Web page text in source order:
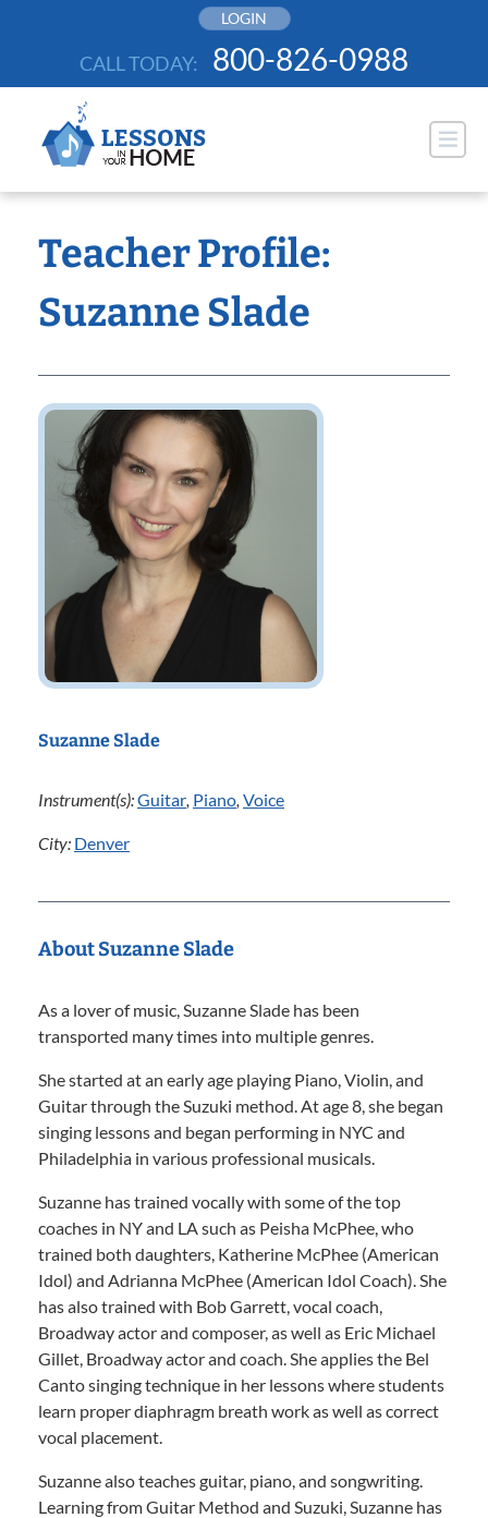
LOGIN
CALL TODAY: 800-826-0988
Teacher Profile:
Suzanne Slade
Suzanne Slade
Instrument(s):Guitar, Piano, Voice
City: Denver
About Suzanne Slade
As a lover of music, Suzanne Slade has been
transported many times into multiple genres.
She started at an early age playing Piano, Violin, and
Guitar through the Suzuki method. At age 8, she began
singing lessons and began performing in NYC and
Philadelphia in various professional musicals.
Suzanne has trained vocally with some of the top
coaches in NY and LA such as Peisha McPhee, who
trained both daughters, Katherine McPhee (American
Idol) and Adrianna McPhee (American Idol Coach). She
has also trained with Bob Garrett, vocal coach,
Broadway actor and composer, as well as Eric Michael
Gillet, Broadway actor and coach. She applies the Bel
Canto singing technique in her lessons where students
learn proper diaphragm breath work as well as correct
vocal placement.
Suzanne also teaches guitar, piano, and songwriting.
Learning from Guitar Method and Suzuki, Suzanne has